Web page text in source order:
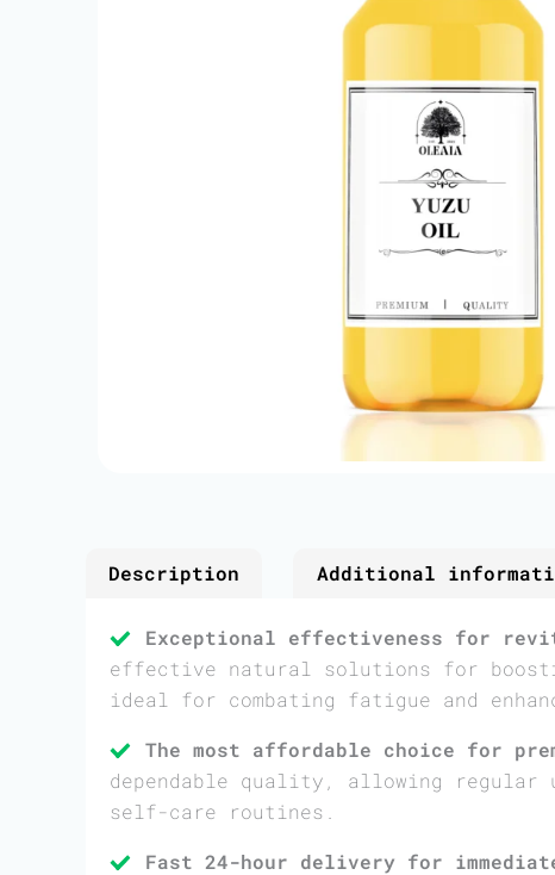
Description Additional
Exceptional effectiveness for
effective natural solutions for
ideal for combating fatigue and
The most affordable choice for
dependable quality, allowing
self-care routines.
Fast 24-hour delivery for